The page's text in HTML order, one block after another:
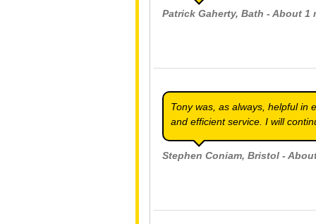
Patrick Gaherty, Bath - About 1
Tony was, as always, helpful in
and efficient service. I will
Stephen Coniam, Bristol -